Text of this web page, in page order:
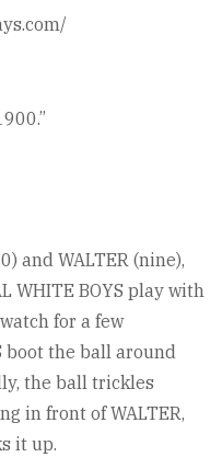
and WALTER (nine),
WHITE BOYS play with
for a few
boot the ball around
the ball trickles
in front of WALTER,
it up.